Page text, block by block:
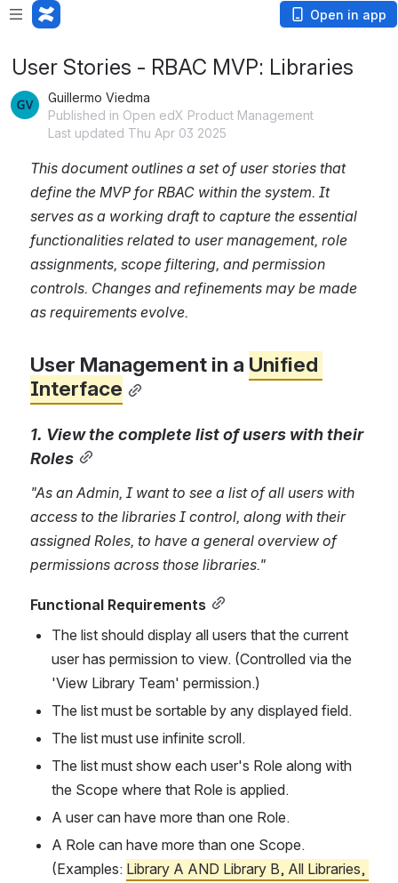
Open in app
User Stories - RBAC MVP: Libraries
Guillermo Viedma
Published in Open edX Product Management
Last updated Thu Apr 03 2025
This document outlines a set of user stories that
define the MVP for RBAC within the system. It
serves as a working draft to capture the essential
functionalities related to user management, role
assignments, scope filtering, and permission
controls. Changes and refinements may be made
as requirements evolve.
User Management in a Unified
Interface
1. View the complete list of users with their
Roles
"As an Admin, I want to see a list of all users with
access to the libraries I control, along with their
assigned Roles, to have a general overview of
permissions across those libraries."
Functional Requirements
The list should display all users that the current
user has permission to view. (Controlled via the
'View Library Team' permission.)
The list must be sortable by any displayed field.
The list must use infinite scroll.
The list must show each user's Role along with
the Scope where that Role is applied.
A user can have more than one Role.
A Role can have more than one Scope.
(Examples: Library A AND Library B, All Libraries,